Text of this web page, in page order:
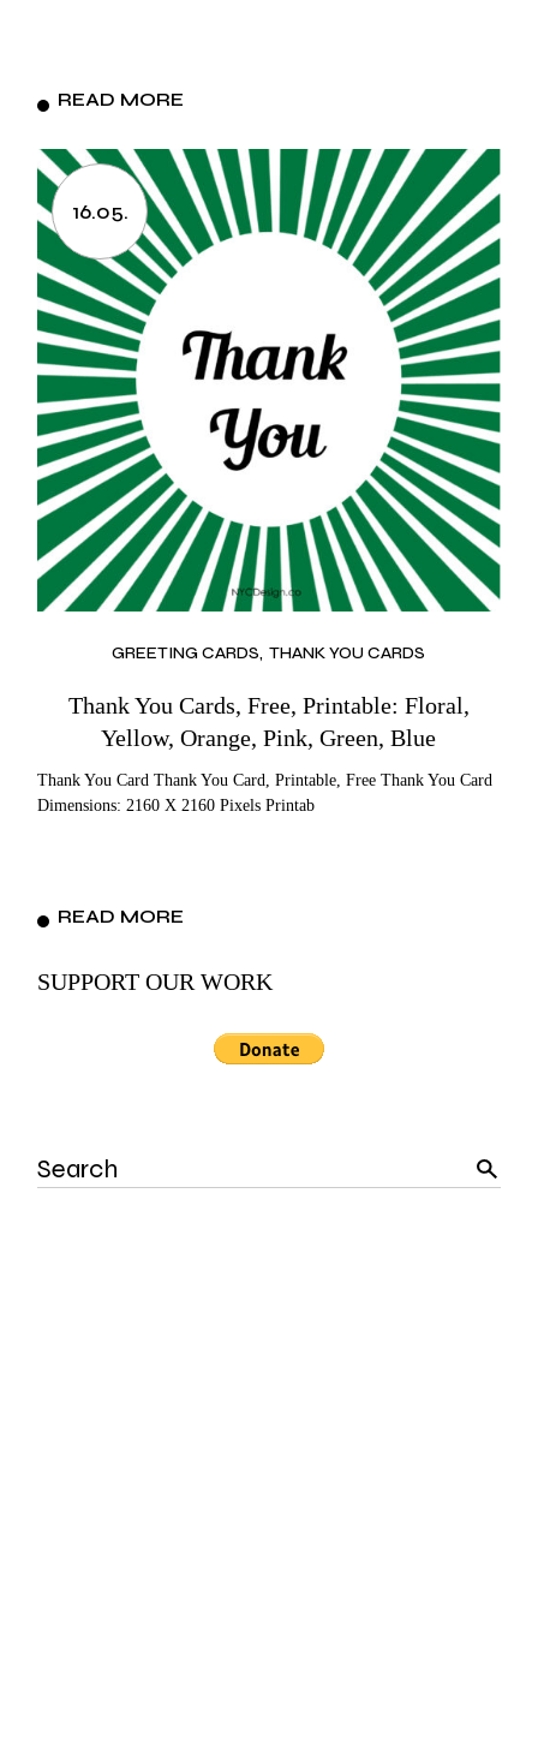
READ MORE
16.05.
GREETING CARDS THANK YOU CARDS
Thank You Cards, Free, Printable: Floral,
Yellow, Orange, Pink, Green, Blue
Thank You Card Thank You Card, Printable, Free Thank You Card
Dimensions: 2160 X 2160 Pixels Printab
READ MORE
SUPPORT OUR WORK
Search
for: